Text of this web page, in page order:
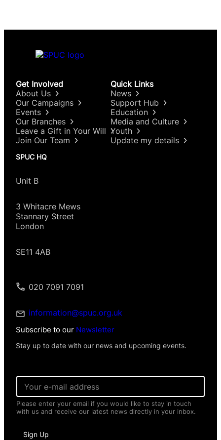
Get Involved
About Us
Our Campaigns
Events
Our Branches
Leave a Gift in Your Will
Join Our Team
Quick Links
News
Support Hub
Education
Media and Culture
Youth
Update my details
SPUC HQ
Unit B
3 Whitacre Mews
Stannary Street
London
SE11 4AB
020 7091 7091
information@spuc.org.uk
Subscribe to our Newsletter
Stay up to date with our news and upcoming events.
E
a
i
l
Please enter your email if you would like to stay in touch
with us and receive our latest news directly in your inbox.
Sign Up